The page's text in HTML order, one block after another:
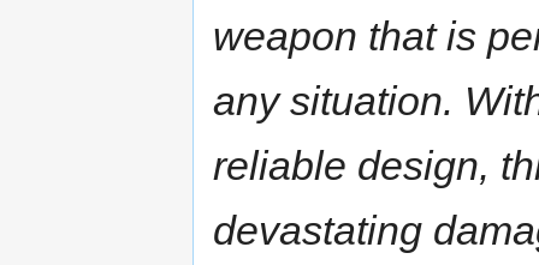
weapon that is
any situation.
reliable design,
devastating